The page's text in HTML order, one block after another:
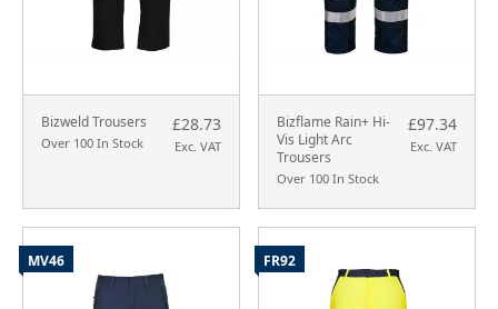
Bizweld Trousers
Over 100 In Stock
£28.73
Exc. VAT
Bizflame Rain+ Hi-
Vis Light Arc
Trousers
Over 100 In Stock
£97.34
Exc. VAT
MV46 FR92